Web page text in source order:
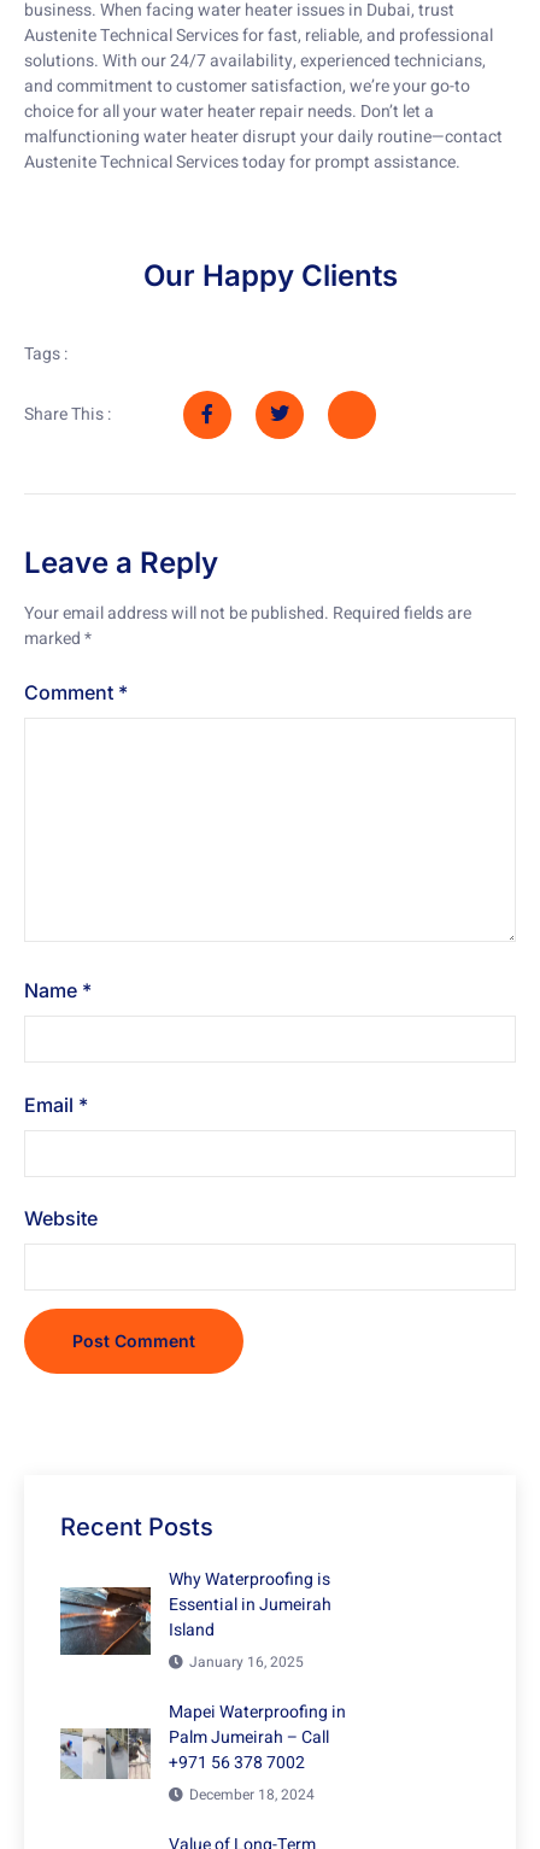
business. When facing water heater issues in Dubai, trust
Austenite Technical Services for fast, reliable, and professional
solutions. With our 24/7 availability, experienced technicians,
and commitment to customer satisfaction, we’re your go-to
choice for all your water heater repair needs. Don’t let a
malfunctioning water heater disrupt your daily routine—contact
Austenite Technical Services today for prompt assistance.
Our Happy Clients
Tags :
Share This :
Leave a Reply
Your email address will not be published. Required fields are
marked*
Comment *
Name *
Email *
Website
Recent Posts
Why Waterproofing is
Essential in Jumeirah
Island
January 16, 2025
Mapei Waterproofing in
Palm Jumeirah – Call
+971 56 378 7002
December 18, 2024